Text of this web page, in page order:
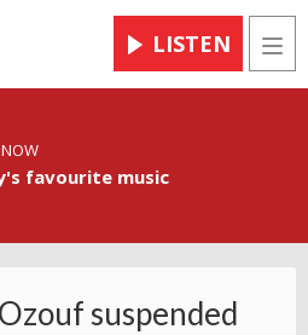
LISTEN
favourite music
suspended